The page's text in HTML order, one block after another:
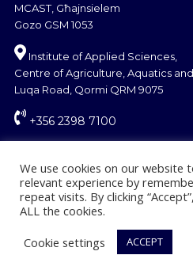
MCAST, Għajnsielem
Gozo GSM 1053
Institute of Applied Sciences,
Centre of Agriculture, Aquatics
Luqa Road, Qormi QRM 9075
+356 2398 7100
© Copyright
We use cookies on our website
relevant experience by
repeat visits. By clicking
ALL the cookies.
Cookie settings
ACCEPT